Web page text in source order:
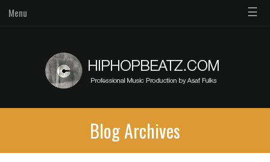
Menu ☰
Blog Archives